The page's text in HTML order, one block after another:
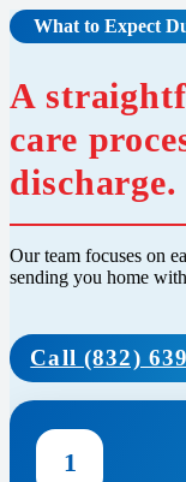
What to Expect
A
care
discharge.
Our team focuses on
sending you home
Call (832)
1